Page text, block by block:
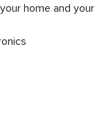
home and your